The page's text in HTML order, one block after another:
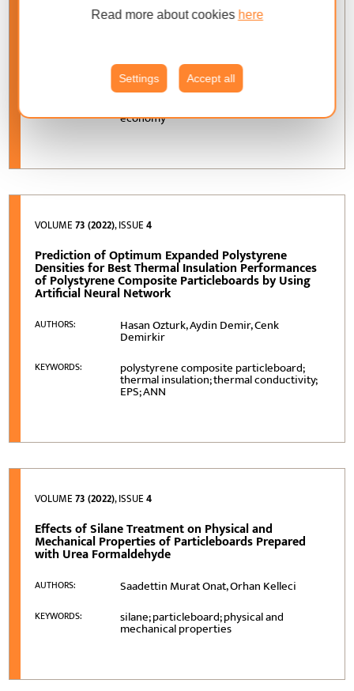
Read more about cookies here
Settings Accept all
Door Production as an Alternative Raw Material for
Production of Particleboard
Tomasz Rogoziński
door frame industry; particle properties;
economy
VOLUME73 (2022), ISSUE4
Prediction of Optimum Expanded Polystyrene
Densities for Best Thermal Insulation Performances
of Polystyrene Composite Particleboards by Using
Artificial Neural Network
AUTHORS: Hasan Ozturk, Aydin Demir, Cenk
Demirkir
KEYWORDS: polystyrene composite particleboard;
thermal insulation; thermal conductivity;
EPS; ANN
VOLUME73 (2022), ISSUE4
Effects of Silane Treatment on Physical and
Mechanical Properties of Particleboards Prepared
with Urea Formaldehyde
AUTHORS: Saadettin Murat Onat, Orhan Kelleci
KEYWORDS: silane; particleboard; physical and
mechanical properties